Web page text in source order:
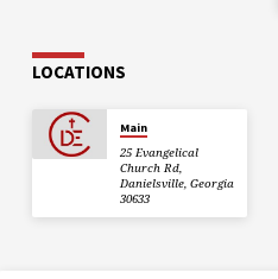
LOCATIONS
Main
25 Evangelical
Church Rd,
Danielsville, Georgia
30633